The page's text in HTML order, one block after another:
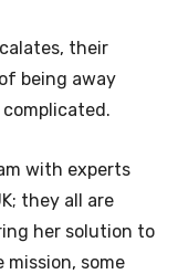
their
being away
with experts
they all are
her solution to
some